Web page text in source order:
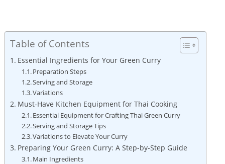
Table of Contents
Essential Ingredients for Your Green Curry
Preparation Steps
Serving and Storage
Variations
Must-Have Kitchen Equipment for Thai Cooking
Essential Equipment for Crafting Thai Green Curry
Serving and Storage Tips
Variations to Elevate Your Curry
Preparing Your Green Curry: A Step-by-Step Guide
Main Ingredients